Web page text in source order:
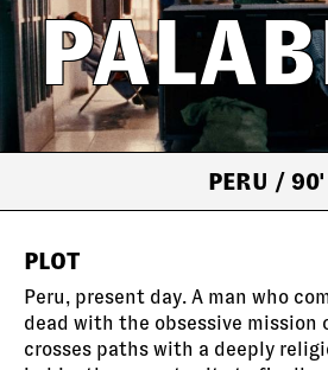
PERU / 90'
PLOT
Peru, present day. A man who
dead with the obsessive mission
crosses paths with a deeply